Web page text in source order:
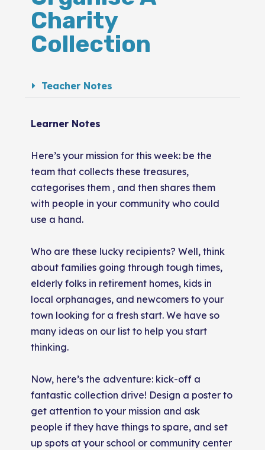
Charity
Collection
Teacher Notes
Learner Notes
Here’s your mission for this week: be the
team that collects these treasures,
categorises them , and then shares them
with people in your community who could
use a hand.
Who are these lucky recipients? Well, think
about families going through tough times,
elderly folks in retirement homes, kids in
local orphanages, and newcomers to your
town looking for a fresh start. We have so
many ideas on our list to help you start
thinking.
Now, here’s the adventure: kick-off a
fantastic collection drive! Design a poster to
get attention to your mission and ask
people if they have things to spare, and set
up spots at your school or community center